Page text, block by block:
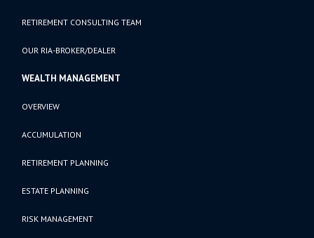
RETIREMENT CONSULTING TEAM
OUR RIA-BROKER/DEALER
WEALTH MANAGEMENT
OVERVIEW
ACCUMULATION
RETIREMENT PLANNING
ESTATE PLANNING
RISK MANAGEMENT